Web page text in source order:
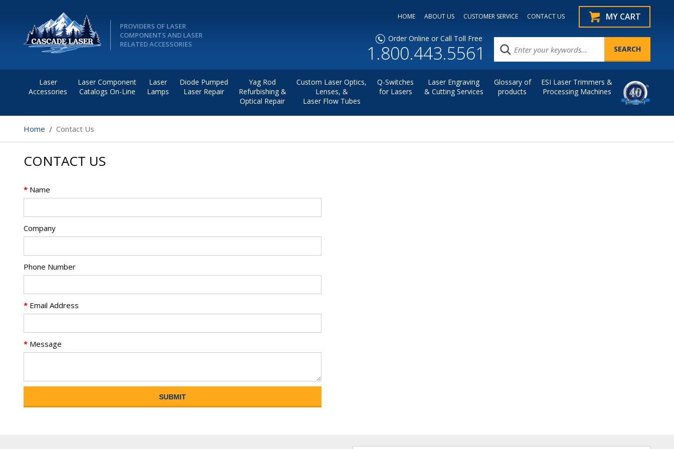
PROVIDERS OF LASER
COMPONENTS AND LASER
RELATED ACCESSORIES
HOME ABOUT US CUSTOMER SERVICE CONTACT US MY CART
Order Online or Call Toll Free
1.800.443.5561
Laser
Accessories
Laser Component
Catalogs On-Line
Laser
Lamps
Diode Pumped
Laser Repair
Yag Rod
Refurbishing &
Optical Repair
Custom Laser Optics,
Lenses, &
Laser Flow Tubes
Q-Switches
for Lasers
Laser Engraving
& Cutting Services
Glossary of
products
ESI Laser Trimmers &
Processing Machines
Home Contact Us
CONTACT US
* Name
Company
Phone Number
* Email Address
* Message